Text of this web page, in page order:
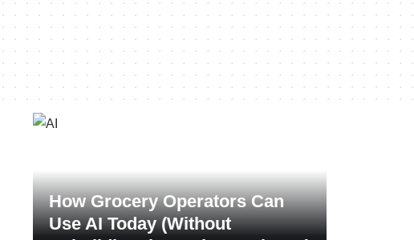
How Grocery Operators Can
Use AI Today (Without